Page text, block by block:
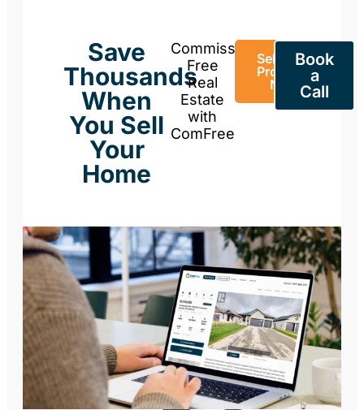
Save
Thousands
When
You Sell
Your
Home
Commission-
Free
Real
Estate
with
ComFree
Sell Your
Property
Now
Book
a
Call